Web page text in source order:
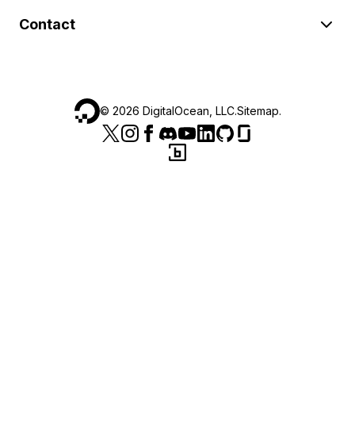
Contact
© 2026 DigitalOcean, LLC.Sitemap.